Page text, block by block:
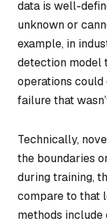
data is well-
unknown or
example, in
detection model
operations
failure that
Technically,
the boundaries
during training,
compare to that
methods